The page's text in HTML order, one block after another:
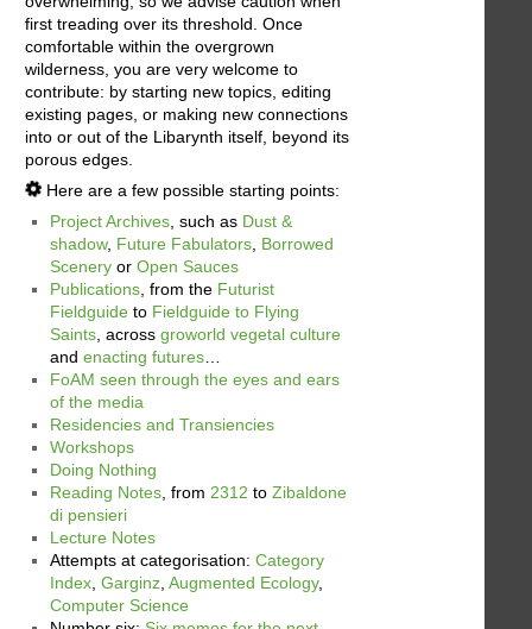
first treading over its threshold. Once
comfortable within the overgrown
wilderness, you are very welcome to
contribute: by starting new topics, editing
existing pages, or making new connections
into or out of the Libarynth itself, beyond its
porous edges.
Here are a few possible starting points:
Project Archives , such as Dust &
shadow, Future Fabulators Borrowed
Scenery or Open Sauces
Publications , from the Futurist
Fieldguide to Fieldguide to Flying
Saints , across groworld vegetal culture
and enacting futures
FoAM seen through the eyes and ears
of the media
Residencies and Transiencies
Workshops
Doing Nothing
Reading Notes , from 2312 to Zibaldone
di pensieri
Lecture Notes
Attempts at categorisation: Category
Index Garginz Augmented Ecology,
Computer Science